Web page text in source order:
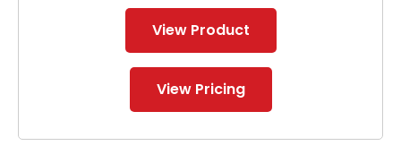
View Product
View Pricing